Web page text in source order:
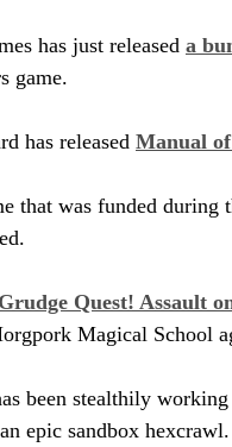
has just released a
game.
has released Manual
that was funded
Quest! Assault
Magical School
been stealthily working
epic sandbox hexcrawl.